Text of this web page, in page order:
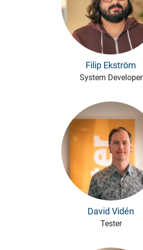
Filip Ekström
System Developer
David Vidén
Tester